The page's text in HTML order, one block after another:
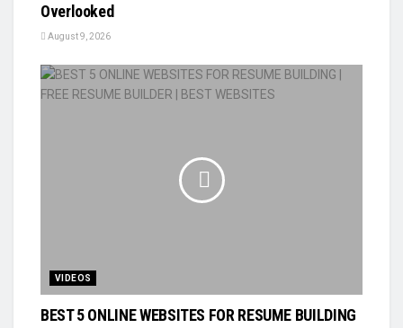
Overlooked
August 9, 2026
VIDEOS
BEST 5 ONLINE WEBSITES FOR RESUME BUILDING